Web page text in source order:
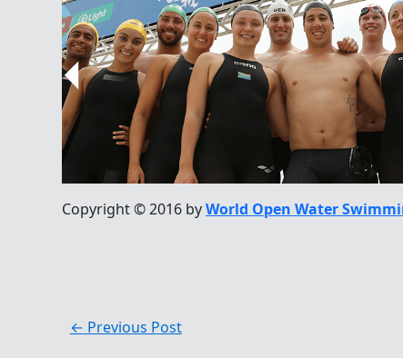
Copyright © 2016 byWorld Open Water
← Previous Post